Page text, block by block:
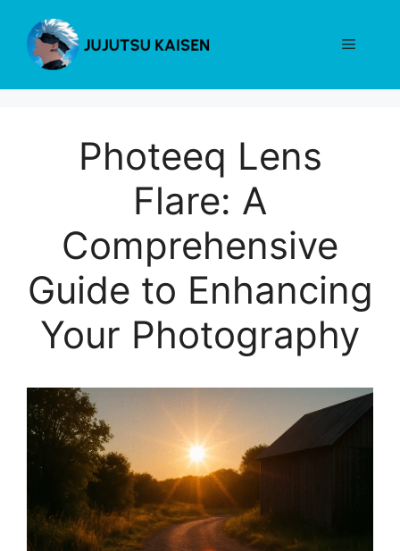
content
Menu
Photeeq Lens
Flare: A
Comprehensive
Guide to Enhancing
Your Photography